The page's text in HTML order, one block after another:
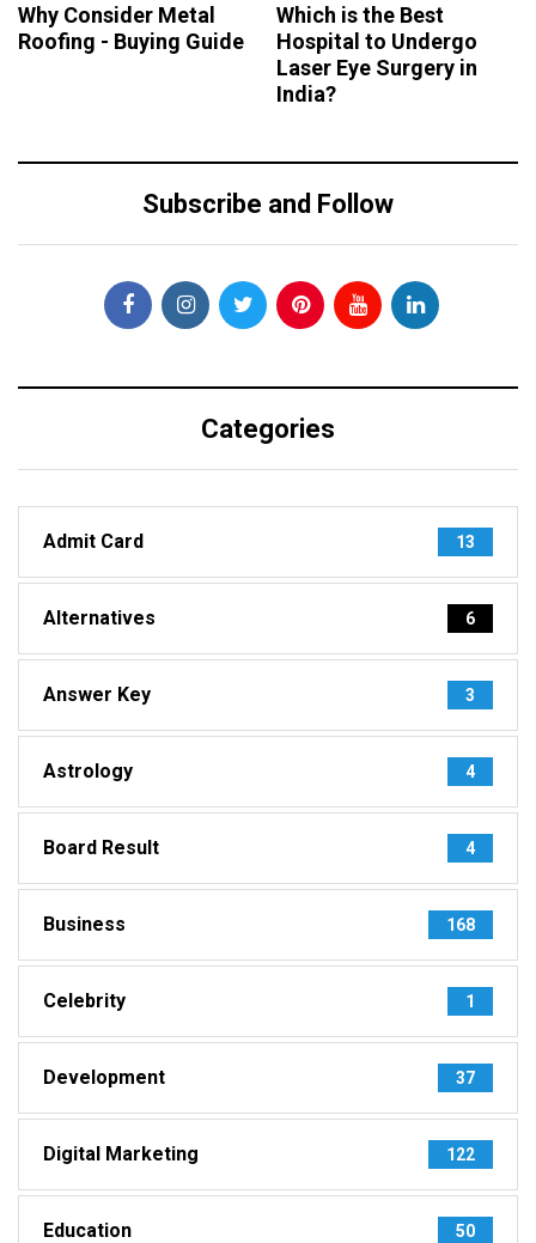
Why Consider Metal
Roofing - Buying Guide
Which is the Best
Hospital to Undergo
Laser Eye Surgery in
India?
Subscribe and Follow
Categories
Admit Card 13
Alternatives 6
Answer Key 3
Astrology 4
Board Result 4
Business 168
Celebrity 1
Development 37
Digital Marketing 122
Education 50